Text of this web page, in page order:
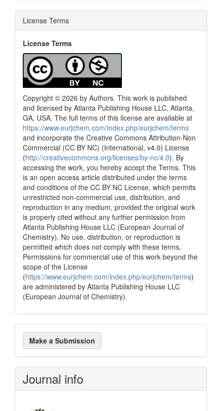
License Terms
License Terms
Copyright © 2026 by Authors. This work is published
and licensed by Atlanta Publishing House LLC, Atlanta,
GA, USA. The full terms of this license are available at
https://www.eurjchem.com/index.php/eurjchem/terms
and incorporate the Creative Commons Attribution-Non
Commercial (CC BY NC) (International, v4.0) License
(http://creativecommons.org/licenses/by-nc/4.0). By
accessing the work, you hereby accept the Terms. This
is an open access article distributed under the terms
and conditions of the CC BY NC License, which permits
unrestricted non-commercial use, distribution, and
reproduction in any medium, provided the original work
is properly cited without any further permission from
Atlanta Publishing House LLC (European Journal of
Chemistry). No use, distribution, or reproduction is
permitted which does not comply with these terms.
Permissions for commercial use of this work beyond the
scope of the License
(https://www.eurjchem.com/index.php/eurjchem/terms)
are administered by Atlanta Publishing House LLC
(European Journal of Chemistry).
Make
a
Submission
Make a Submission
Journal info